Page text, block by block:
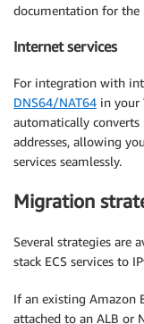
documentation for
Internet services
For integration with
DNS64/NAT64 in your
automatically converts
addresses, allowing
services seamlessly.
Migration
Several strategies are
stack ECS services to
If an existing Amazon
attached to an ALB or